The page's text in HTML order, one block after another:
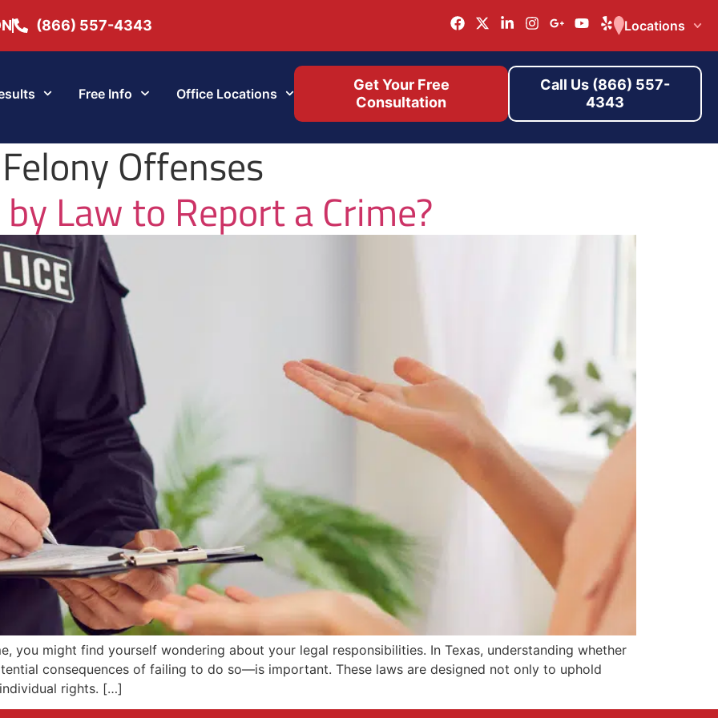
(866) 557-4343 Locations
Free Info Office Locations
Get Your Free
Consultation
Call Us (866) 557-
4343
Offenses
Law to Report a Crime?
you might find yourself wondering about your legal responsibilities. In Texas, understanding whether
consequences of failing to do so—is important. These laws are designed not only to uphold
rights. […]